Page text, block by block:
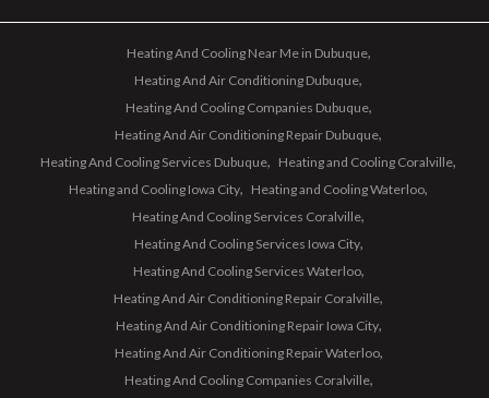
Heating And Cooling Near Me in Dubuque
Heating And Air Conditioning Dubuque
Heating And Cooling Companies Dubuque
Heating And Air Conditioning Repair Dubuque
Heating And Cooling Services Dubuque
Heating and Cooling Coralville
Heating and Cooling Iowa City
Heating and Cooling Waterloo
Heating And Cooling Services Coralville
Heating And Cooling Services Iowa City
Heating And Cooling Services Waterloo
Heating And Air Conditioning Repair Coralville
Heating And Air Conditioning Repair Iowa City
Heating And Air Conditioning Repair Waterloo
Heating And Cooling Companies Coralville